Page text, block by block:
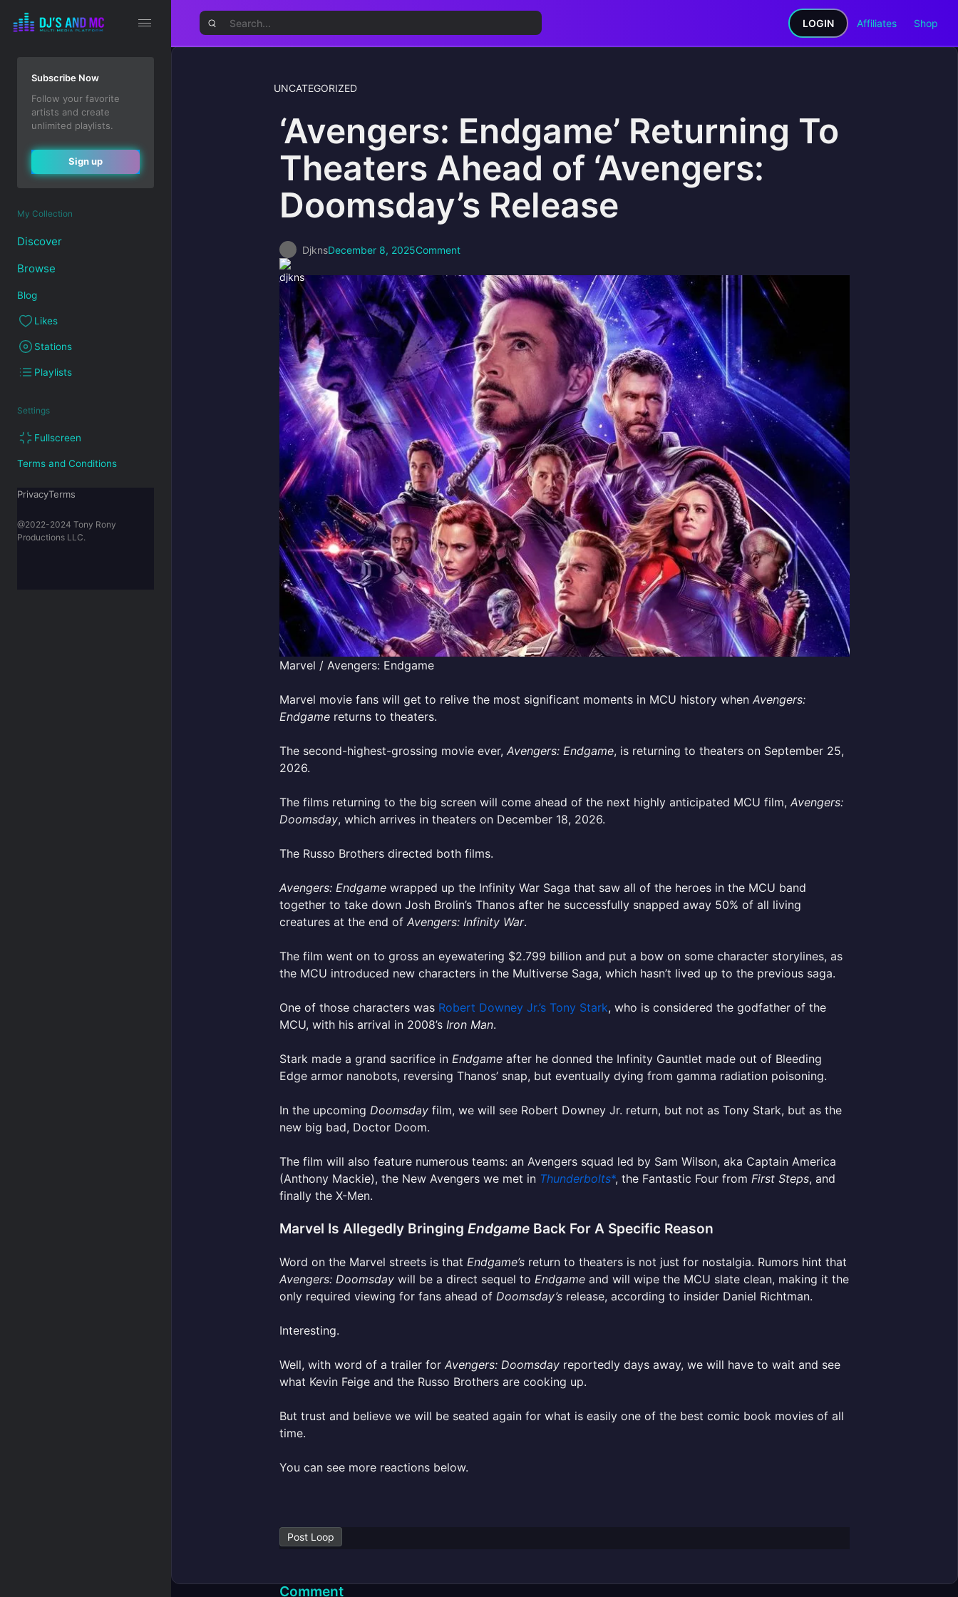
LOGIN Affiliates Shop
Subscribe Now
Follow your favorite
artists and create
unlimited playlists.
Sign up
My Collection
Discover
Browse
Blog
Likes
Stations
Playlists
Settings
Fullscreen
Terms and Conditions
PrivacyTerms
@2022-2024 Tony Rony
Productions LLC.
UNCATEGORIZED
‘Avengers: Endgame’ Returning To
Theaters Ahead of ‘Avengers:
Doomsday’s Release
DjknsDecember 8, 2025Comment
Marvel / Avengers: Endgame
Marvel movie fans will get to relive the most significant moments in MCU history when Avengers:
Endgame returns to theaters.
The second-highest-grossing movie ever, Avengers: Endgame, is returning to theaters on September 25,
2026.
The films returning to the big screen will come ahead of the next highly anticipated MCU film, Avengers:
Doomsday, which arrives in theaters on December 18, 2026.
The Russo Brothers directed both films.
Avengers: Endgame wrapped up the Infinity War Saga that saw all of the heroes in the MCU band
together to take down Josh Brolin’s Thanos after he successfully snapped away 50% of all living
creatures at the end of Avengers: Infinity War.
The film went on to gross an eyewatering $2.799 billion and put a bow on some character storylines, as
the MCU introduced new characters in the Multiverse Saga, which hasn’t lived up to the previous saga.
One of those characters was Robert Downey Jr.’s Tony Stark, who is considered the godfather of the
MCU, with his arrival in 2008’s Iron Man.
Stark made a grand sacrifice in Endgame after he donned the Infinity Gauntlet made out of Bleeding
Edge armor nanobots, reversing Thanos’ snap, but eventually dying from gamma radiation poisoning.
In the upcoming Doomsday film, we will see Robert Downey Jr. return, but not as Tony Stark, but as the
new big bad, Doctor Doom.
The film will also feature numerous teams: an Avengers squad led by Sam Wilson, aka Captain America
(Anthony Mackie), the New Avengers we met in Thunderbolts*, the Fantastic Four from First Steps, and
finally the X-Men.
Marvel Is Allegedly Bringing Endgame Back For A Specific Reason
Word on the Marvel streets is that Endgame’s return to theaters is not just for nostalgia. Rumors hint that
Avengers: Doomsday will be a direct sequel to Endgame and will wipe the MCU slate clean, making it the
only required viewing for fans ahead of Doomsday’s release, according to insider Daniel Richtman.
Interesting.
Well, with word of a trailer for Avengers: Doomsday reportedly days away, we will have to wait and see
what Kevin Feige and the Russo Brothers are cooking up.
But trust and believe we will be seated again for what is easily one of the best comic book movies of all
time.
You can see more reactions below.
Post Loop
Comment